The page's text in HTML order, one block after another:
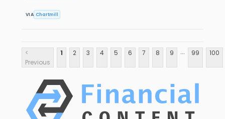
VIA Chartmill
<
Previous
1 2 3 4 5 6 7 8 9 ... 99 100